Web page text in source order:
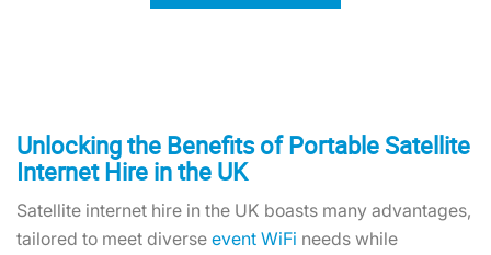
Unlocking the Benefits of Portable Satellite
Internet Hire in the UK
Satellite internet hire in the UK boasts many advantages,
tailored to meet diverse event WiFi needs while